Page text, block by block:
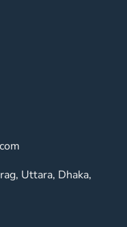
Uttara, Dhaka,